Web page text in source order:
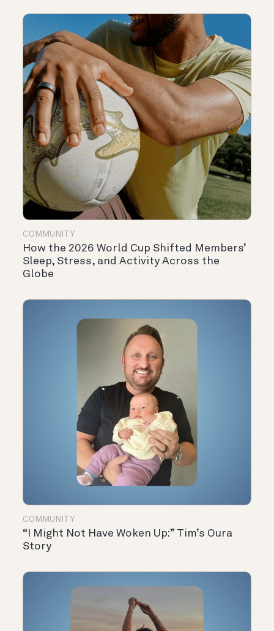
COMMUNITY
How the 2026 World Cup Shifted Members’
Sleep, Stress, and Activity Across the
Globe
COMMUNITY
“I Might Not Have Woken Up:” Tim’s Oura
Story